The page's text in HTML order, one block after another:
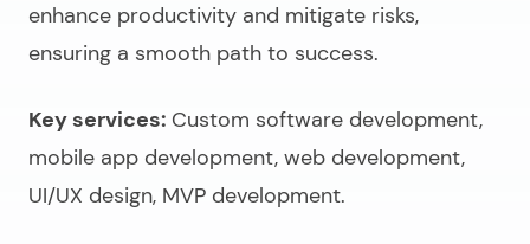
enhance productivity and mitigate risks,
ensuring a smooth path to success.
Key services: Custom software development,
mobile app development, web development,
UI/UX design, MVP development.